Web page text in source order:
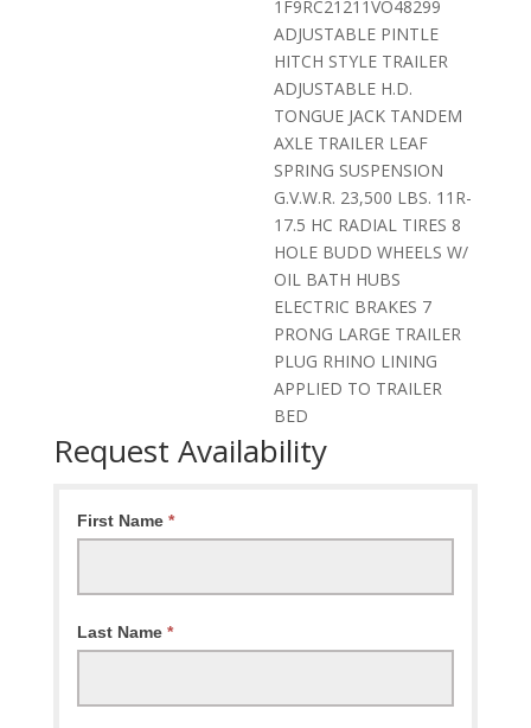
1F9RC21211VO48299
ADJUSTABLE PINTLE
HITCH STYLE TRAILER
ADJUSTABLE H.D.
TONGUE JACK TANDEM
AXLE TRAILER LEAF
SPRING SUSPENSION
G.V.W.R. 23,500 LBS. 11R-
17.5 HC RADIAL TIRES 8
HOLE BUDD WHEELS W/
OIL BATH HUBS
ELECTRIC BRAKES 7
PRONG LARGE TRAILER
PLUG RHINO LINING
APPLIED TO TRAILER
BED
Request Availability
Request
Availability
First Name *
Last Name *